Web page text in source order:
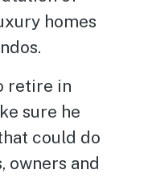
homes
retire in
sure he
could do
owners and